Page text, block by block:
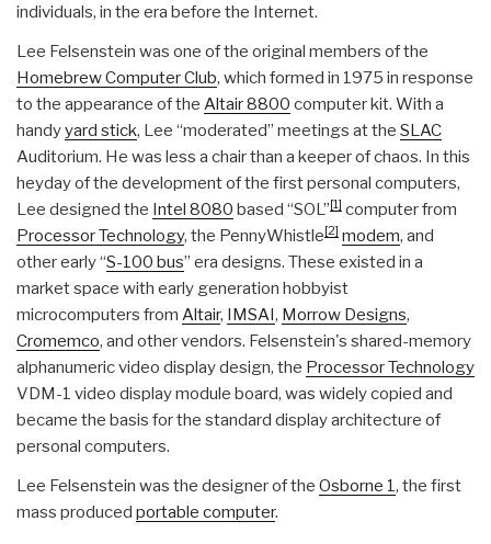
individuals, in the era before the Internet.
Lee Felsenstein was one of the original members of the
Homebrew Computer Club, which formed in 1975 in response
to the appearance of the Altair 8800 computer kit. With a
handyyard stick, Lee “moderated” meetings at the SLAC
Auditorium. He was less a chair than a keeper of chaos. In this
heyday of the development of the first personal computers,
Lee designed the Intel 8080 based “SOL”[1] computer from
Processor Technology, the PennyWhistle[2] modem, and
other early “S-100 bus” era designs. These existed in a
market space with early generation hobbyist
microcomputers from Altair, IMSAI, Morrow Designs,
Cromemco, and other vendors. Felsenstein's shared-memory
alphanumeric video display design, the Processor Technology
VDM-1 video display module board, was widely copied and
became the basis for the standard display architecture of
personal computers.
Lee Felsenstein was the designer of the Osborne 1, the first
mass produced portable computer.